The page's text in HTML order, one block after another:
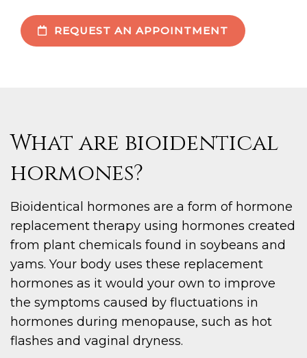
REQUEST AN APPOINTMENT
What are bioidentical
hormones?
Bioidentical hormones are a form of hormone
replacement therapy using hormones created
from plant chemicals found in soybeans and
yams. Your body uses these replacement
hormones as it would your own to improve
the symptoms caused by fluctuations in
hormones during menopause, such as hot
flashes and vaginal dryness.